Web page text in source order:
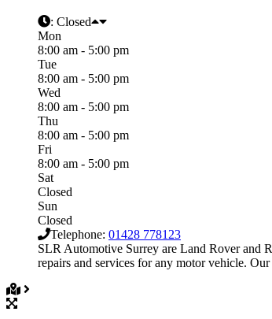
: Closed
Mon
8:00 am - 5:00 pm
Tue
8:00 am - 5:00 pm
Wed
8:00 am - 5:00 pm
Thu
8:00 am - 5:00 pm
Fri
8:00 am - 5:00 pm
Sat
Closed
Sun
Closed
Telephone: 01428 778123
SLR Automotive Surrey are Land Rover and
repairs and services for any motor vehicle.